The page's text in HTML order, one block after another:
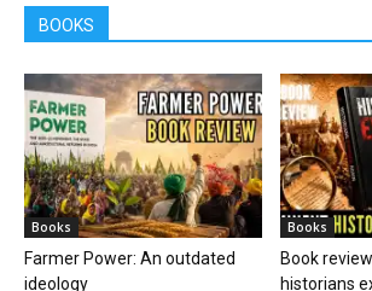
BOOKS
Books
Farmer Power: An outdated
ideology
Books
Book
historians